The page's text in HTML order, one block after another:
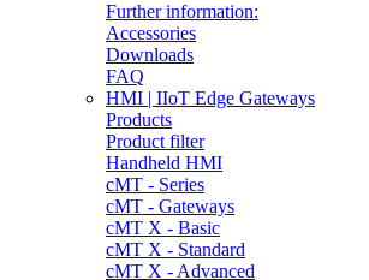
Further information:
Accessories
Downloads
FAQ
HMI | IIoT Edge Gateways
Products
Product filter
Handheld HMI
cMT - Series
cMT - Gateways
cMT X - Basic
cMT X - Standard
cMT X - Advanced